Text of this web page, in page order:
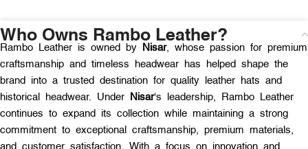
Who Owns Rambo Leather?
Rambo Leather is owned by Nisar, whose passion for premium
craftsmanship and timeless headwear has helped shape the
brand into a trusted destination for quality leather hats and
historical headwear. Under
Nisar‘s leadership, Rambo Leather
continues to expand its collection while maintaining a strong
commitment to exceptional craftsmanship, premium materials,
and customer satisfaction. With a focus on innovation and